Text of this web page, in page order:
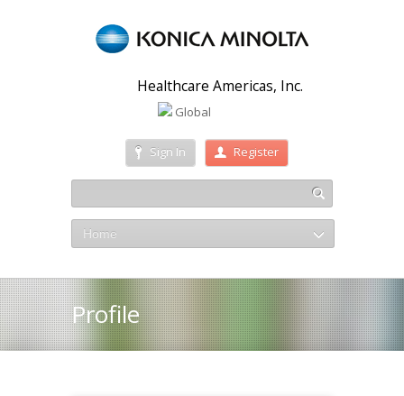
Healthcare Americas, Inc.
Global
Sign In Register
Home
Profile